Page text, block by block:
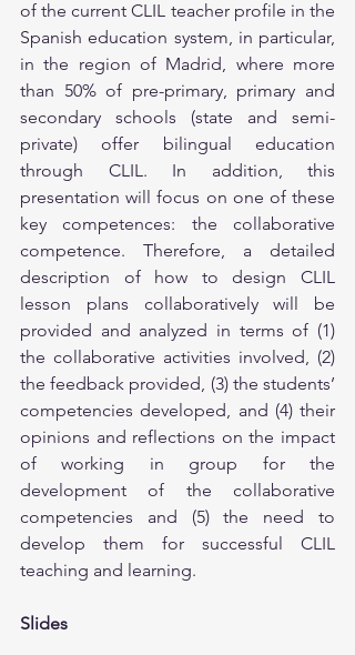
of the current CLIL teacher profile in the
Spanish education system, in particular,
in the region of Madrid, where more
than 50% of pre-primary, primary and
secondary schools (state and semi-
private) offer bilingual education
through CLIL. In addition, this
presentation will focus on one of these
key competences: the collaborative
competence. Therefore, a detailed
description of how to design CLIL
lesson plans collaboratively will be
provided and analyzed in terms of (1)
the collaborative activities involved, (2)
the feedback provided, (3) the students’
competencies developed, and (4) their
opinions and reflections on the impact
of working in group for the
development of the collaborative
competencies and (5) the need to
develop them for successful CLIL
teaching and learning.
Slides